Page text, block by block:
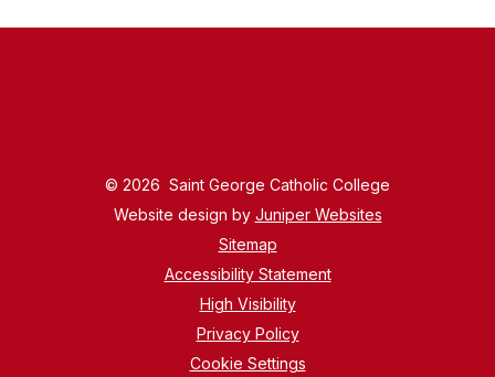
© 2026 Saint George Catholic College
Website design by Juniper Websites
Sitemap
Accessibility Statement
High Visibility
Privacy Policy
Cookie Settings